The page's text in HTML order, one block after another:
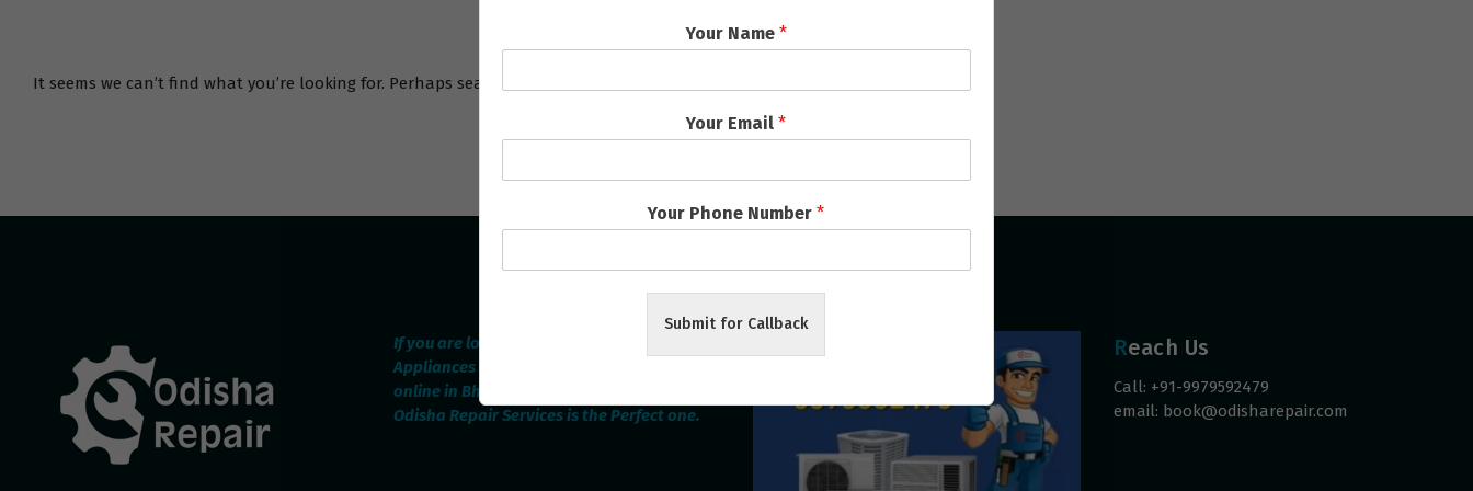
It seems we can’t find what you’re looking for. Perhaps searching can help.
If you are looking for the best Home
Appliances Repairing service provider
online in Bhubaneswar & Cuttack then
Odisha Repair Services is the Perfect one.
Reach Us
Call: +91-9979592479
email: book@odisharepair.com
Your Name *
Your Email*
Your Phone Number*
Submit for Callback